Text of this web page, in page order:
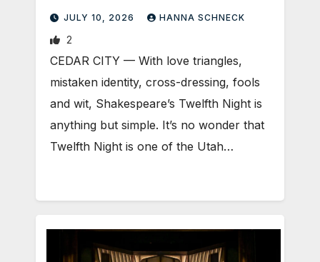
JULY 10, 2026 HANNA SCHNECK
2
CEDAR CITY — With love triangles,
mistaken identity, cross-dressing, fools
and wit, Shakespeare’s Twelfth Night is
anything but simple. It’s no wonder that
Twelfth Night is one of the Utah…